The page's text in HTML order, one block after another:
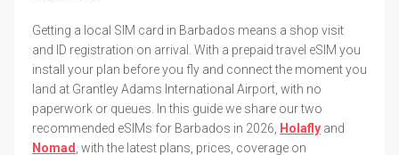
Getting a local SIM card in Barbados means a shop visit
and ID registration on arrival. With a prepaid travel eSIM you
install your plan before you fly and connect the moment you
land at Grantley Adams International Airport, with no
paperwork or queues. In this guide we share our two
recommended eSIMs for Barbados in 2026,
Holafly and
Nomad , with the latest plans, prices, coverage on